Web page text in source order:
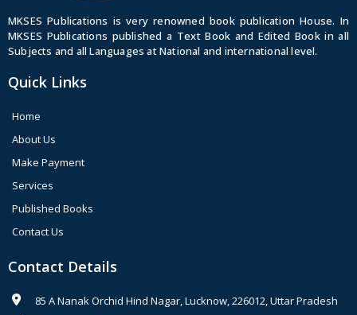
MKSES Publications is very renowned book publication House. In
MKSES Publications published a Text Book and Edited Book in all
Subjects and all Languages at National and international level.
Quick Links
Home
About Us
Make Payment
Services
Published Books
Contact Us
Contact Details
85 A Nanak Orchid Hind Nagar, Lucknow, 226012, Uttar Pradesh